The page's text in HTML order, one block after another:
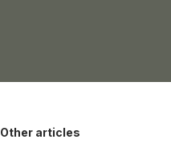
Other articles